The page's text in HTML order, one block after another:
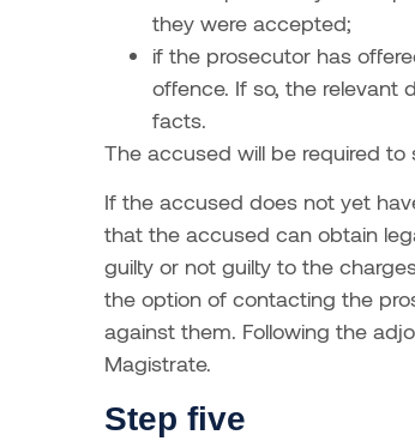
they were accepted;
if the prosecutor has
offence. If so, the relevant
facts.
The accused will be required
If the accused does not yet
that the accused can obtain
guilty or not guilty to the
the option of contacting the
against them. Following the
Magistrate.
Step five